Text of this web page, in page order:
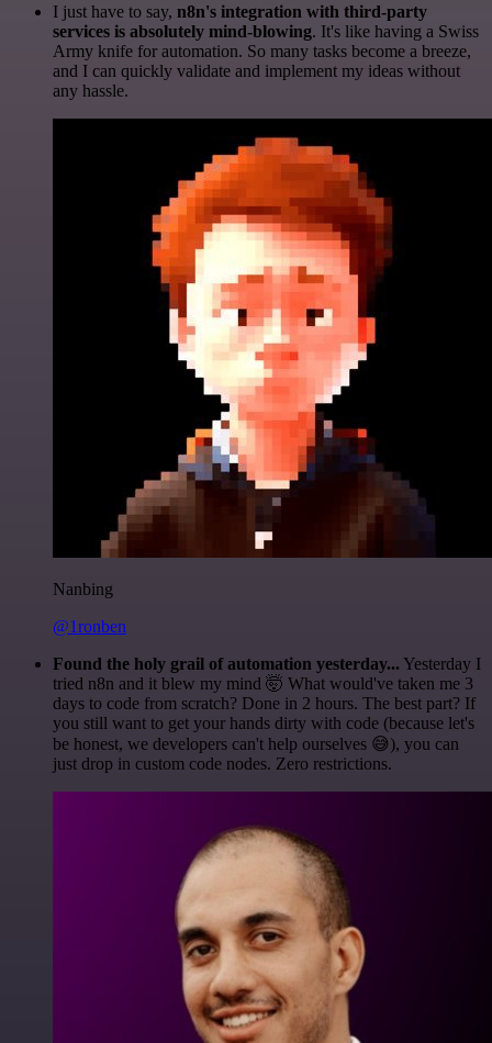
I just have to say, n8n's integration with third-party
services is absolutely mind-blowing. It's like having a Swiss
Army knife for automation. So many tasks become a breeze,
and I can quickly validate and implement my ideas without
any hassle.
Nanbing
@1ronben
Found the holy grail of automation yesterday... Yesterday I
tried n8n and it blew my mind 🤯 What would've taken me 3
days to code from scratch? Done in 2 hours. The best part? If
you still want to get your hands dirty with code (because let's
be honest, we developers can't help ourselves 😅), you can
just drop in custom code nodes. Zero restrictions.